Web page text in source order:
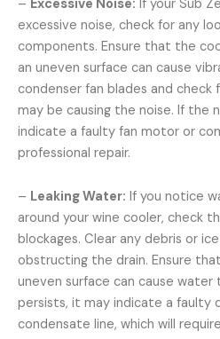
– Excessive Noise: If your Sub
excessive noise, check for any
components. Ensure that the
an uneven surface can cause
condenser fan blades and
may be causing the noise. If the
indicate a faulty fan motor or
professional repair.
– Leaking Water: If you notice
around your wine cooler, check
blockages. Clear any debris or
obstructing the drain. Ensure
uneven surface can cause water
persists, it may indicate a faulty
condensate line, which will